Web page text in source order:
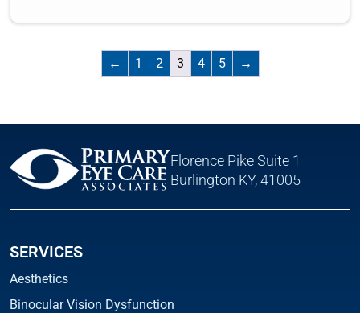
← 1 2 3 4 5 →
Florence Pike Suite 1
Burlington KY, 41005
SERVICES
Aesthetics
Binocular Vision Dysfunction